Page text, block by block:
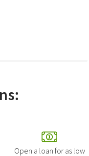
Open a loan for as low